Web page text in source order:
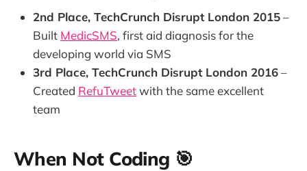
2nd Place, TechCrunch Disrupt London 2015–
Built MedicSMS, first aid diagnosis for the
developing world via SMS
3rd Place, TechCrunch Disrupt London 2016–
Created RefuTweetwith the same excellent
team
When Not Coding 🎯